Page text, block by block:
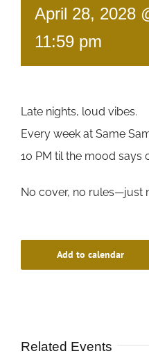
April 28, 2028
11:59 pm
Late nights, loud vibes.
Every week at Same
10 PM til the mood says
No cover, no rules—just
Add to calendar
Related Events